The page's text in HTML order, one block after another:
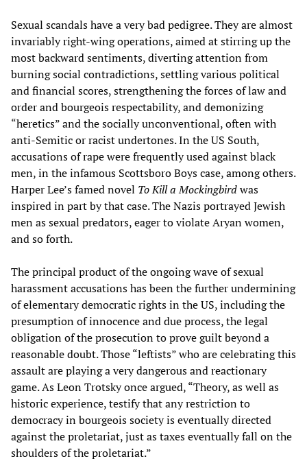
Sexual scandals have a very bad pedigree. They are almost
invariably right-wing operations, aimed at stirring up the
most backward sentiments, diverting attention from
burning social contradictions, settling various political
and financial scores, strengthening the forces of law and
order and bourgeois respectability, and demonizing
“heretics” and the socially unconventional, often with
anti-Semitic or racist undertones. In the US South,
accusations of rape were frequently used against black
men, in the infamous Scottsboro Boys case, among others.
Harper Lee’s famed novel To Kill a Mockingbirdwas
inspired in part by that case. The Nazis portrayed Jewish
men as sexual predators, eager to violate Aryan women,
and so forth.
The principal product of the ongoing wave of sexual
harassment accusations has been the further undermining
of elementary democratic rights in the US, including the
presumption of innocence and due process, the legal
obligation of the prosecution to prove guilt beyond a
reasonable doubt. Those “leftists” who are celebrating this
assault are playing a very dangerous and reactionary
game. As Leon Trotsky once argued, “Theory, as well as
historic experience, testify that any restriction to
democracy in bourgeois society is eventually directed
against the proletariat, just as taxes eventually fall on the
shoulders of the proletariat.”